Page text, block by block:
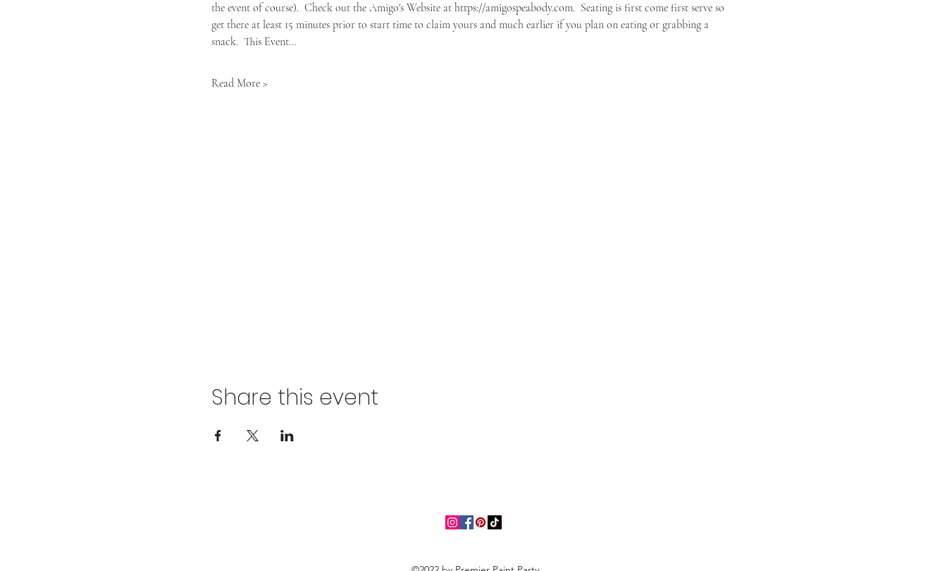
the event of course).  Check out the Amigo's Website at https://amigospeabody.com.  Seating is first come first serve so
get there at least 15 minutes prior to start time to claim yours and much earlier if you plan on eating or grabbing a
snack.  This Event…
Read More >
Share this event